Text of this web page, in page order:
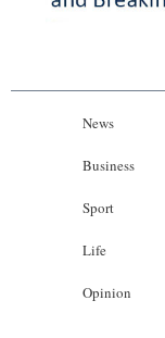
News
Business
Sport
Life
Opinion